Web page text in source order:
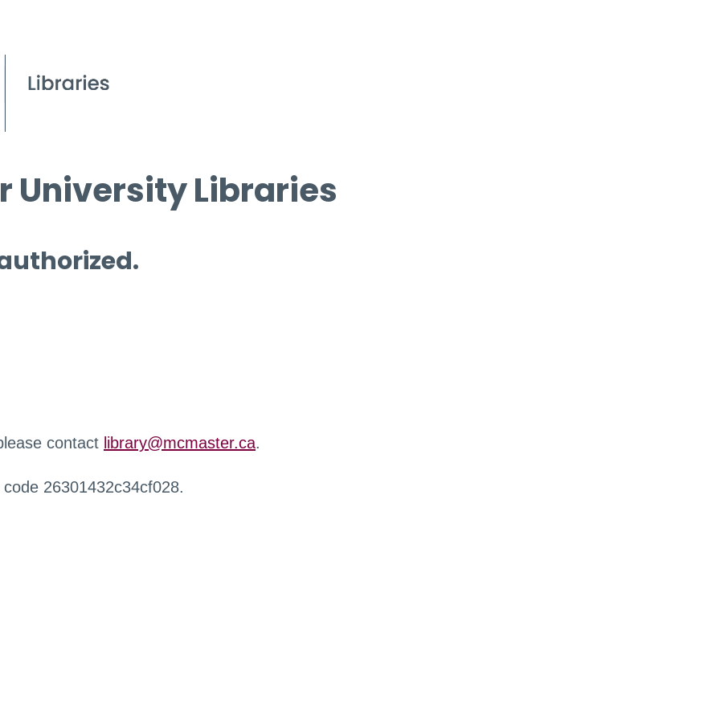
University Libraries
contact library@mcmaster.ca.
26301432c34cf028.